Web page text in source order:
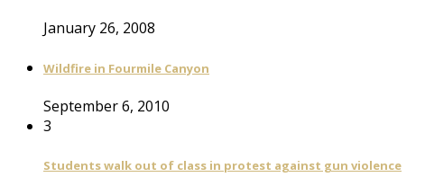
January 26, 2008
Wildfire in Fourmile Canyon
September 6, 2010
3
Students walk out of class in protest against gun violence